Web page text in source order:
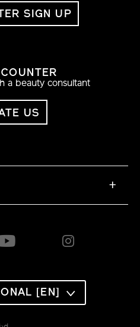
SIGN UP
a beauty consultant
US
+
[EN]